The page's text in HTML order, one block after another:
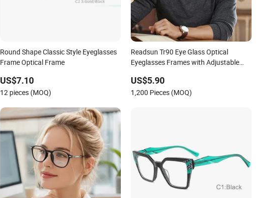
Round Shape Classic Style Eyeglasses
Frame Optical Frame
US$7.10
12 pieces (MOQ)
Readsun Tr90 Eye Glass Optical
Eyeglasses Frames with Adjustable
US$5.90
1,200 Pieces (MOQ)